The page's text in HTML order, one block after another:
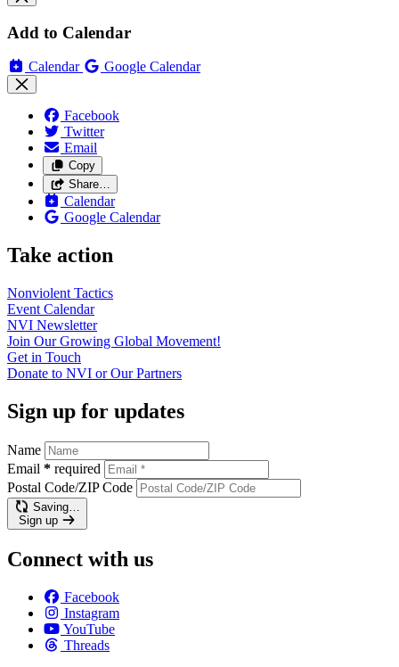
Add to Calendar
Calendar Google Calendar
Facebook
Twitter
Email
Copy
Share…
Calendar
Google Calendar
Take action
Nonviolent Tactics
Event Calendar
NVI Newsletter
Join Our Growing Global Movement!
Get in Touch
Donate to NVI or OurPartners
Sign up for updates
Name
Email * required
Postal Code/ZIP Code
Saving…
Sign up
Connect with us
Facebook
Instagram
YouTube
Threads